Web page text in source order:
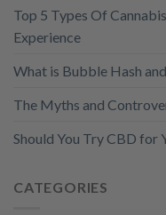
Top 5 Types Of
Experience
What is Bubble Hash
The Myths and
Should You Try CBD for
CATEGORIES